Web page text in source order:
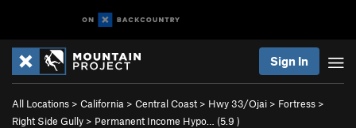
Sign In
All Locations > California > Central Coast > Hwy 33/Ojai > Fortress >
Right Side Gully > Permanent Income Hypo… (5.9 )